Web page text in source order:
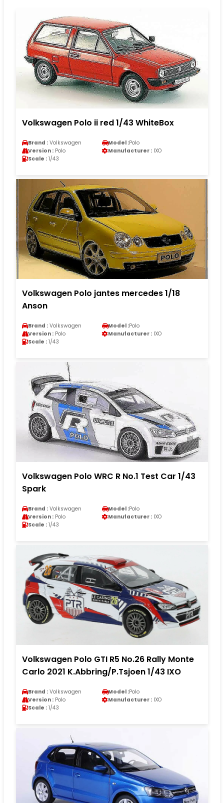
Volkswagen Polo ii red 1/43 WhiteBox
Brand : Volkswagen Model :Polo
Version : Polo Manufacturer : IXO
Scale : 1/43
Volkswagen Polo jantes mercedes 1/18
Anson
Brand : Volkswagen Model :Polo
Version : Polo Manufacturer : IXO
Scale : 1/43
Volkswagen Polo WRC R No.1 Test Car 1/43
Spark
Brand : Volkswagen Model :Polo
Version : Polo Manufacturer : IXO
Scale : 1/43
Volkswagen Polo GTI R5 No.26 Rally Monte
Carlo 2021 K.Abbring/P.Tsjoen 1/43 IXO
Brand : Volkswagen Model :Polo
Version : Polo Manufacturer : IXO
Scale : 1/43